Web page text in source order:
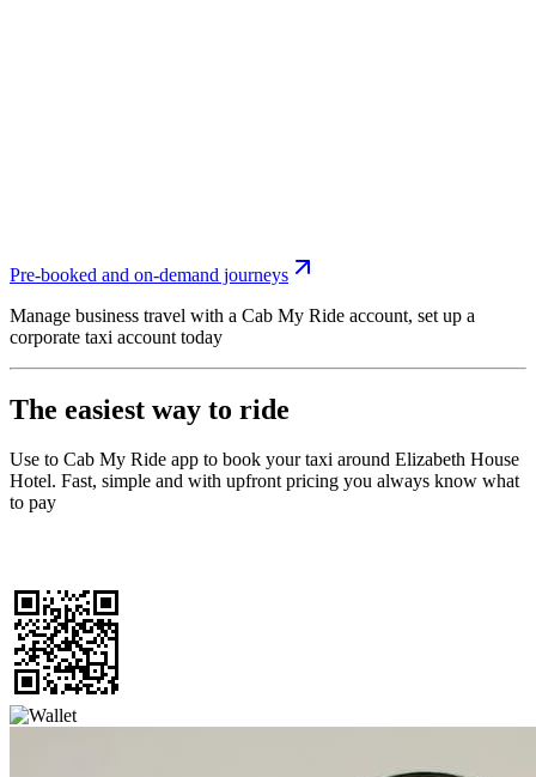
Pre-booked and on-demand journeys
Manage business travel with a Cab My Ride account, set up a
corporate taxi account today
The easiest way to ride
Use to Cab My Ride app to book your taxi around Elizabeth House
Hotel. Fast, simple and with upfront pricing you always know what
to pay